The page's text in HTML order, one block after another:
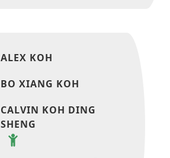
ALEX KOH
BO XIANG KOH
CALVIN KOH DING
SHENG